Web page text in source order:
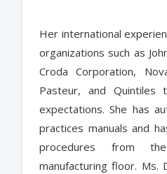
Her international
organizations such as
Croda Corporation,
Pasteur, and Quintiles
expectations. She has
practices manuals and
procedures from
manufacturing floor. Ms.